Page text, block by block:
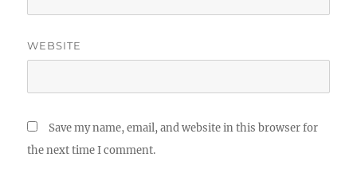
WEBSITE
Save my name, email, and website in this browser for
the next time I comment.